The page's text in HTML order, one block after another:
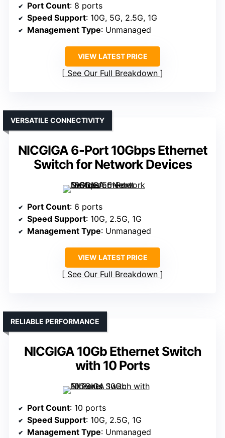
Port Count: 8 ports
Speed Support: 10G, 5G, 2.5G, 1G
Management Type: Unmanaged
VIEW LATEST PRICE
See Our Full Breakdown
NICGIGA 6-Port 10Gbps Ethernet
Switch for Network Devices
VERSATILE CONNECTIVITY
Port Count: 6 ports
Speed Support: 10G, 2.5G, 1G
Management Type: Unmanaged
VIEW LATEST PRICE
See Our Full Breakdown
NICGIGA 10Gb Ethernet Switch
with 10 Ports
RELIABLE PERFORMANCE
Port Count: 10 ports
Speed Support: 10G, 2.5G, 1G
Management Type: Unmanaged